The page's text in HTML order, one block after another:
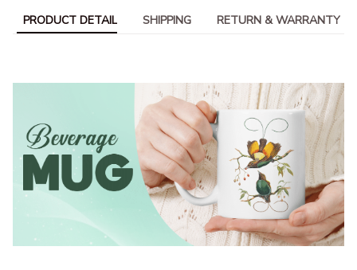
PRODUCT DETAIL SHIPPING RETURN & WARRANTY